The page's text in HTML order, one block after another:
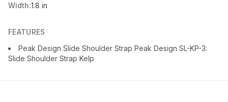
Width:1.8 in
FEATURES
Peak Design Slide Shoulder Strap Peak Design SL-KP-3:
Slide Shoulder Strap Kelp